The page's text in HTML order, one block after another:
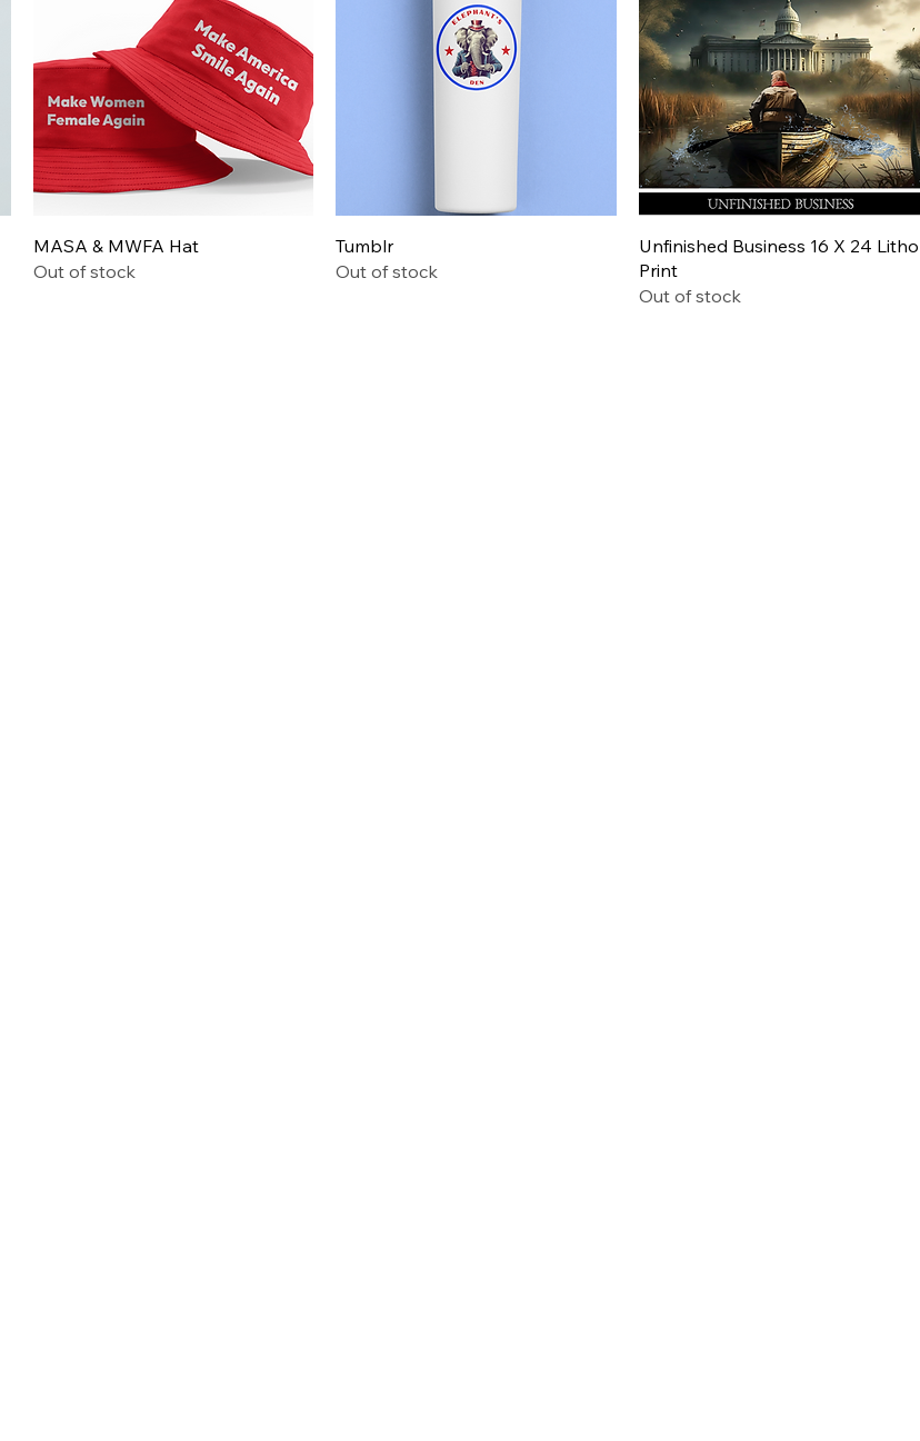
Quick View
MASA & MWFA Hat
Out of stock
Tumblr
Out of stock
Quick View
Unfinished Business 16 X 24 Litho
Print
Out of stock